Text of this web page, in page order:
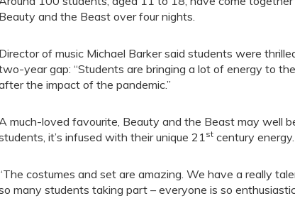
Beauty and the Beast over four nights.
Director of music Michael Barker said students were
year gap: “Students are bringing a lot of energy to
the impact of the pandemic.”
much-loved favourite, Beauty and the Beast may well
it’s infused with their unique 21st century energy.
costumes and set are amazing. We have a really
many students taking part – everyone is so